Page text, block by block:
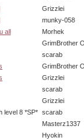
Grizzlei
munky-058
all
Morhek
GrimBrother
scarab
GrimBrother
Grizzlei
scarab
Grizzlei
*SP* scarab
Masterz1337
Hyokin